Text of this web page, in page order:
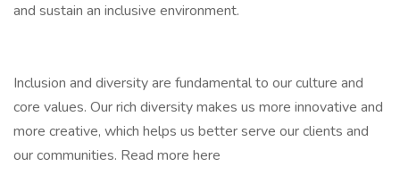
and sustain an inclusive environment.
Inclusion and diversity are fundamental to our culture and
core values. Our rich diversity makes us more innovative and
more creative, which helps us better serve our clients and
our communities. Read more here